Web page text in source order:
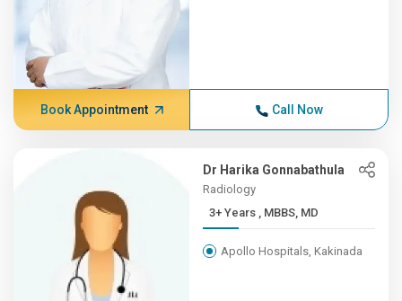
Book Appointment Call Now
Dr Harika Gonnabathula
Radiology
3+ Years , MBBS, MD
Apollo Hospitals, Kakinada